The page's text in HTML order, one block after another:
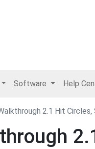
Software Help
2.1 Hit Circles,